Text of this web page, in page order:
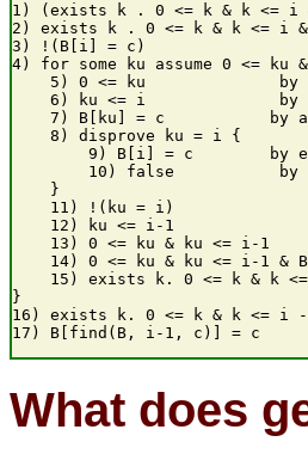
1) (exists k . 0 <= k & k <=
2) exists k . 0 <= k & k <=
3) !(B[i] = c)
4) for some ku assume 0 <=
5) 0 <= ku              by
6) ku <= i              by
7) B[ku] = c           by
    8) disprove ku = i {
9) B[i] = c        by
10) false           by
    }
11) !(ku = i)
12) ku <= i-1
13) 0 <= ku & ku <= i-1
14) 0 <= ku & ku <= i-1 &
15) exists k. 0 <= k & k
}
16) exists k. 0 <= k & k <= i
What does